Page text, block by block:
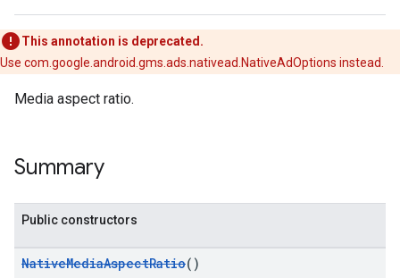
This annotation is deprecated.
Use com.google.android.gms.ads.nativead.NativeAdOptions instead.
Media aspect ratio.
Summary
Public constructors
NativeMediaAspectRatio()